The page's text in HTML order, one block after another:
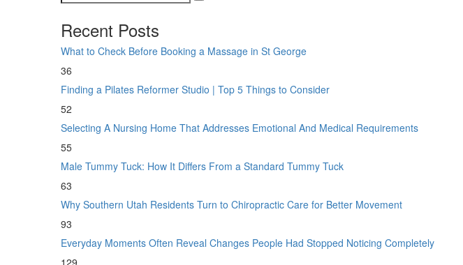
Recent Posts
What to Check Before Booking a Massage in St George
36
Finding a Pilates Reformer Studio | Top 5 Things to Consider
52
Selecting A Nursing Home That Addresses Emotional And Medical Requirements
55
Male Tummy Tuck: How It Differs From a Standard Tummy Tuck
63
Why Southern Utah Residents Turn to Chiropractic Care for Better Movement
93
Everyday Moments Often Reveal Changes People Had Stopped Noticing Completely
129